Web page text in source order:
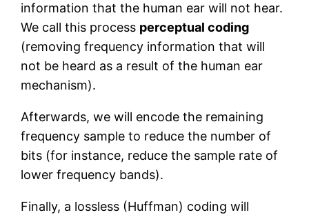
information that the human ear will not hear.
We call this process perceptual coding
(removing frequency information that will
not be heard as a result of the human ear
mechanism).
Afterwards, we will encode the remaining
frequency sample to reduce the number of
bits (for instance, reduce the sample rate of
lower frequency bands).
Finally, a lossless (Huffman) coding will